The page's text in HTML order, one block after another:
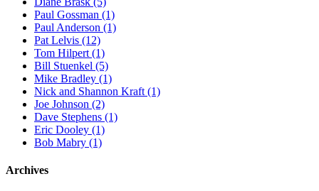
Paul Gossman (1)
Paul Anderson (1)
Pat Lelvis (12)
Tom Hilpert (1)
Bill Stuenkel (5)
Mike Bradley (1)
Nick and Shannon Kraft (1)
Joe Johnson (2)
Dave Stephens (1)
Eric Dooley (1)
Bob Mabry (1)
Archives